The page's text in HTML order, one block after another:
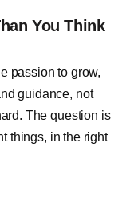
You Think
passion to grow,
guidance, not
The question is
things, in the right